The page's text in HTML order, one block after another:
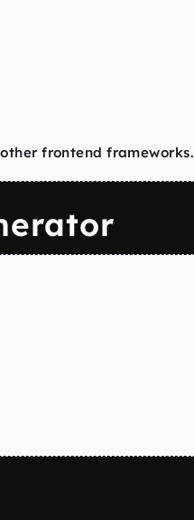
frontend frameworks.